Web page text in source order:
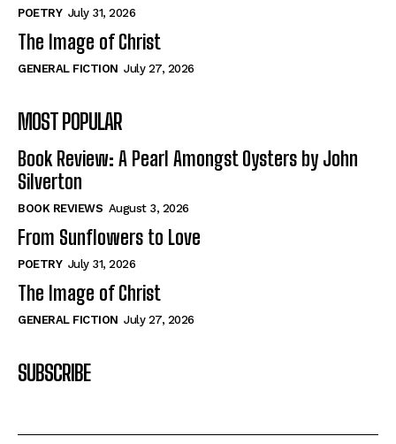
POETRY July 31, 2026
The Image of Christ
GENERAL FICTION July 27, 2026
MOST POPULAR
Book Review: A Pearl Amongst Oysters by John
Silverton
BOOK REVIEWS August 3, 2026
From Sunflowers to Love
POETRY July 31, 2026
The Image of Christ
GENERAL FICTION July 27, 2026
SUBSCRIBE